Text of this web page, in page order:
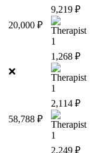
20,000 ₽
9,219 ₽
1
❌
1,268 ₽
1
58,788 ₽
2,114 ₽
1
2,249 ₽